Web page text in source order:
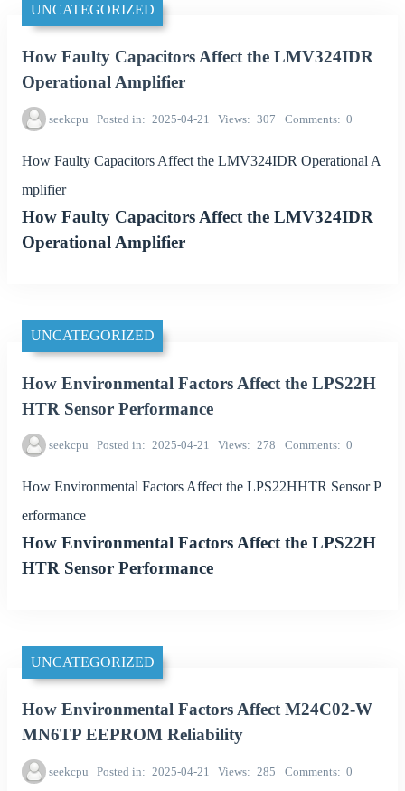
UNCATEGORIZED
How Faulty Capacitors Affect the LMV324IDR
Operational Amplifier
seekcpu Posted in 2025-04-21 Views 307 Comments 0
How Faulty Capacitors Affect the LMV324IDR Operational A
mplifier
How Faulty Capacitors Affect the LMV324IDR
Operational Amplifier
UNCATEGORIZED
How Environmental Factors Affect the LPS22H
HTR Sensor Performance
seekcpu Posted in 2025-04-21 Views 278 Comments 0
How Environmental Factors Affect the LPS22HHTR Sensor P
erformance
How Environmental Factors Affect the LPS22H
HTR Sensor Performance
UNCATEGORIZED
How Environmental Factors Affect M24C02-W
MN6TP EEPROM Reliability
seekcpu Posted in 2025-04-21 Views 285 Comments 0